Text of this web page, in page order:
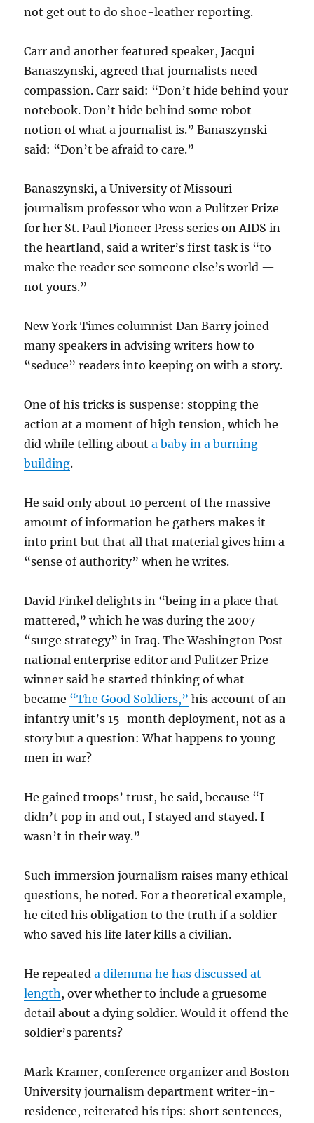
not get out to do shoe-leather reporting.
Carr and another featured speaker, Jacqui
Banaszynski, agreed that journalists need
compassion. Carr said: “Don’t hide behind your
notebook. Don’t hide behind some robot
notion of what a journalist is.” Banaszynski
said: “Don’t be afraid to care.”
Banaszynski, a University of Missouri
journalism professor who won a Pulitzer Prize
for her St. Paul Pioneer Press series on AIDS in
the heartland, said a writer’s first task is “to
make the reader see someone else’s world —
not yours.”
New York Times columnist Dan Barry joined
many speakers in advising writers how to
“seduce” readers into keeping on with a story.
One of his tricks is suspense: stopping the
action at a moment of high tension, which he
did while telling abouta baby in a burning
building.
He said only about 10 percent of the massive
amount of information he gathers makes it
into print but that all that material gives him a
“sense of authority” when he writes.
David Finkel delights in “being in a place that
mattered,” which he was during the 2007
“surge strategy” in Iraq. The Washington Post
national enterprise editor and Pulitzer Prize
winner said he started thinking of what
became “The Good Soldiers,” his account of an
infantry unit’s 15-month deployment, not as a
story but a question: What happens to young
men in war?
He gained troops’ trust, he said, because “I
didn’t pop in and out, I stayed and stayed. I
wasn’t in their way.”
Such immersion journalism raises many ethical
questions, he noted. For a theoretical example,
he cited his obligation to the truth if a soldier
who saved his life later kills a civilian.
He repeateda dilemma he has discussed at
length, over whether to include a gruesome
detail about a dying soldier. Would it offend the
soldier’s parents?
Mark Kramer, conference organizer and Boston
University journalism department writer-in-
residence, reiterated his tips: short sentences,